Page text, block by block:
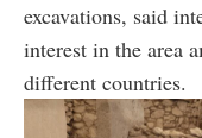
excavations, said
interest in the area
different countries.